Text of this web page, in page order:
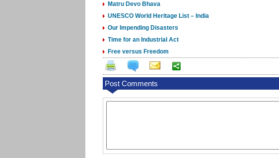
Matru Devo Bhava
UNESCO World Heritage List – India
Our Impending Disasters
Time for an Industrial Act
Free versus Freedom
Post Comments